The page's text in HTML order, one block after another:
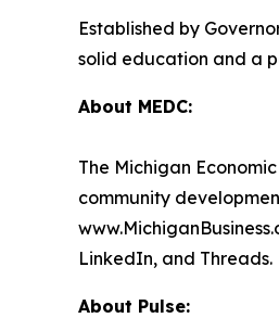
Established by
solid education and a
About MEDC:
The Michigan
community
LinkedIn, and Threads.
About Pulse: